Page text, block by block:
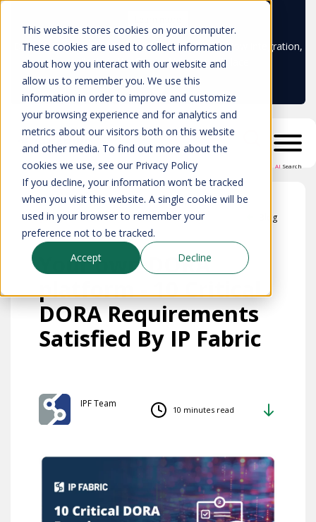
This website stores cookies on your computer.
These cookies are used to collect information
about how you interact with our website and
allow us to remember you. We use this
information in order to improve and customize
your browsing experience and for analytics and
metrics about our visitors both on this website
and other media. To find out more about the
cookies we use, see our Privacy Policy
If you decline, your information won’t be tracked
when you visit this website. A single cookie will be
used in your browser to remember your
preference not to be tracked.
Accept
Decline
Don't trust your CMDB? Try IP Fabric's ServiceNow integration,
available in the ServiceNow marketplace!
AI Search
Blog
Your own DORA
platform - 10 Critical
DORA Requirements
Satisfied By IP Fabric
IPF Team
10 minutes read